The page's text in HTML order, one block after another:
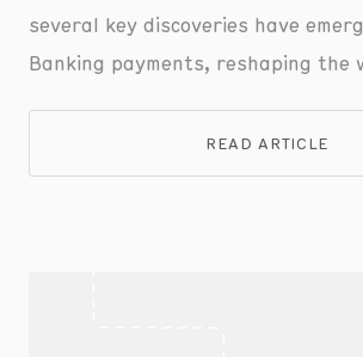
several key discoveries have
Banking payments, reshaping the
READ ARTICLE